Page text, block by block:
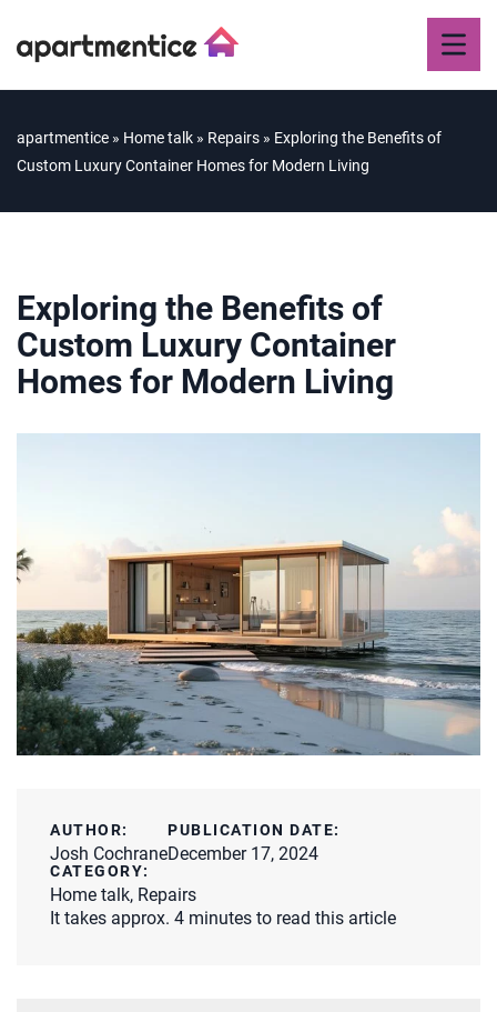
apartmentice » Home talk » Repairs » Exploring the Benefits of
Custom Luxury Container Homes for Modern Living
Exploring the Benefits of
Custom Luxury Container
Homes for Modern Living
AUTHOR:
Josh Cochrane
PUBLICATION DATE:
December 17, 2024
CATEGORY:
Home talk, Repairs
It takes approx. 4 minutes to read this article